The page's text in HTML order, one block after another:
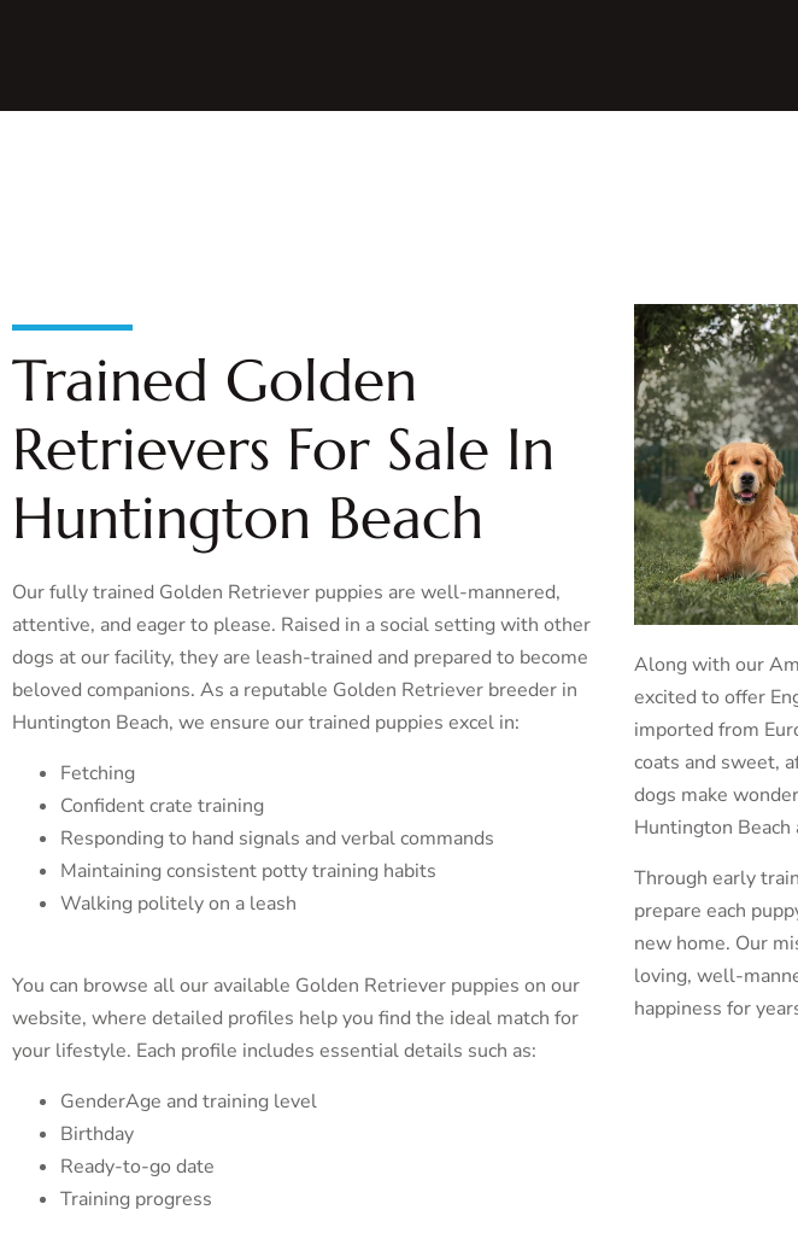
Trained Golden
Retrievers For Sale In
Huntington Beach
Our fully trained Golden Retriever puppies are well-mannered,
attentive, and eager to please. Raised in a social setting with other
dogs at our facility, they are leash-trained and prepared to become
beloved companions. As a reputable Golden Retriever breeder in
Huntington Beach, we ensure our trained puppies excel in:
Fetching
Confident crate training
Responding to hand signals and verbal commands
Maintaining consistent potty training habits
Walking politely on a leash
You can browse all our available Golden Retriever puppies on our
website, where detailed profiles help you find the ideal match for
your lifestyle. Each profile includes essential details such as:
GenderAge and training level
Birthday
Ready-to-go date
Training progress
Along with our
excited to offer
imported from
coats and sweet,
dogs make
Huntington Beach
Through early
prepare each
new home. Our
loving, well-
happiness for